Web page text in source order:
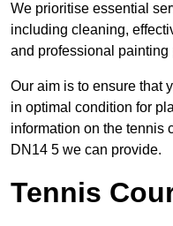
We prioritise essential
including cleaning,
and professional painting
Our aim is to ensure that
in optimal condition for
information on the tennis
DN14 5 we can provide.
Tennis